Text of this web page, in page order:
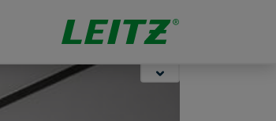
Stapling &
Punching